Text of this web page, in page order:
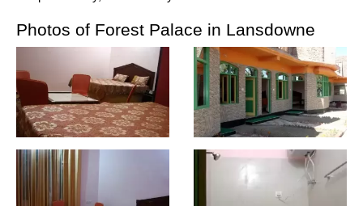
Photos of Forest Palace in Lansdowne